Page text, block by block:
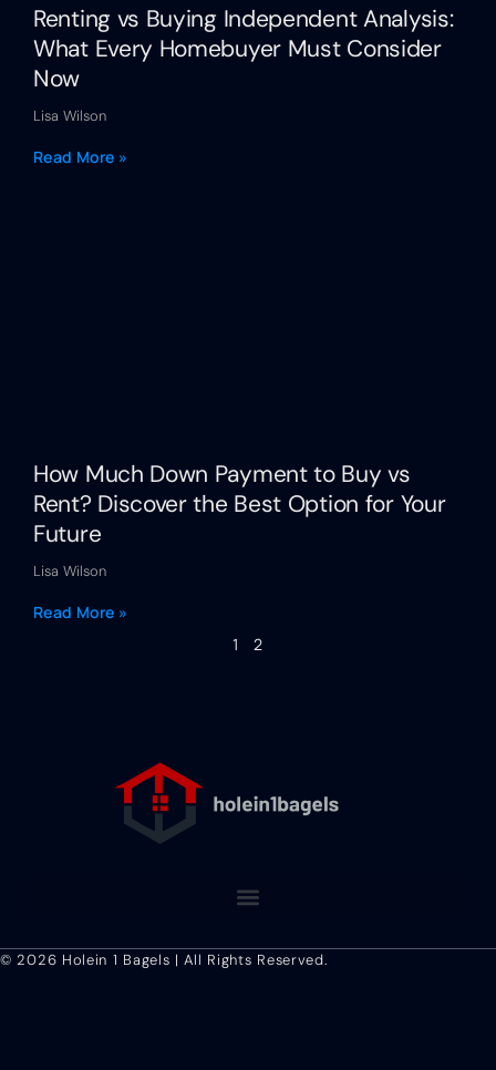
Renting vs Buying Independent Analysis:
What Every Homebuyer Must Consider
Now
Lisa Wilson
Read More »
How Much Down Payment to Buy vs
Rent? Discover the Best Option for Your
Future
Lisa Wilson
Read More »
1
2
© 2026 Holein 1 Bagels | All Rights Reserved.